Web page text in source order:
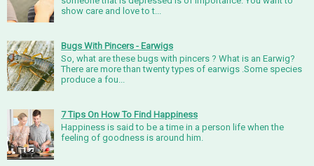
show care and love to t...
Bugs With Pincers - Earwigs
So, what are these bugs with pincers ? What is an Earwig?
There are more than twenty types of earwigs .Some species
produce a fou...
7 Tips On How To Find Happiness
Happiness is said to be a time in a person life when the
feeling of goodness is around him.